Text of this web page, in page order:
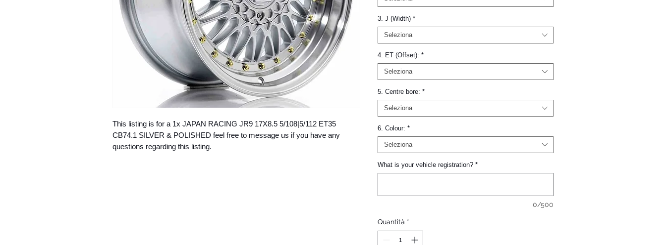
This listing is for a 1x JAPAN RACING JR9 17X8.5 5/108|5/112 ET35
CB74.1 SILVER & POLISHED feel free to message us if you have any
questions regarding this listing.
3. J (Width) *
Seleziona
4. ET (Offset): *
Seleziona
5. Centre bore: *
Seleziona
6. Colour: *
Seleziona
What is your vehicle registration? *
0/500
Quantità *